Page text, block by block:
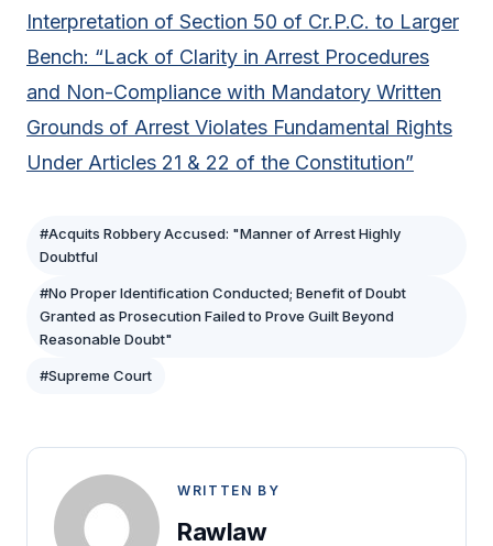
Interpretation of Section 50 of Cr.P.C. to Larger
Bench: “Lack of Clarity in Arrest Procedures
and Non-Compliance with Mandatory Written
Grounds of Arrest Violates Fundamental Rights
Under Articles 21 & 22 of the Constitution”
#Acquits Robbery Accused: "Manner of Arrest Highly
Doubtful
#No Proper Identification Conducted; Benefit of Doubt
Granted as Prosecution Failed to Prove Guilt Beyond
Reasonable Doubt"
#Supreme Court
WRITTEN BY
Rawlaw